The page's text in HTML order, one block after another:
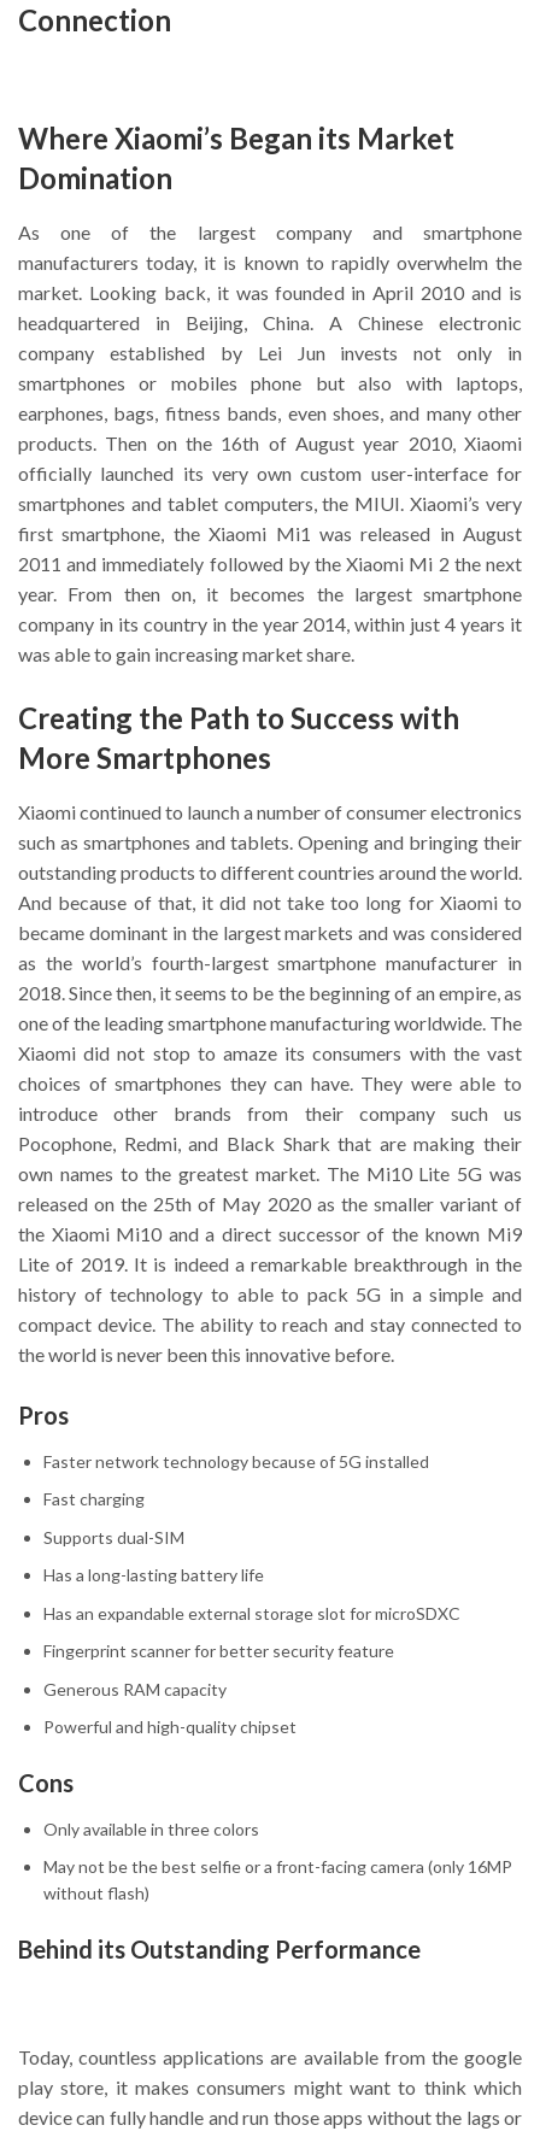
Connection
Where Xiaomi’s Began its Market
Domination
As one of the largest company and smartphone
manufacturers today, it is known to rapidly overwhelm the
market. Looking back, it was founded in April 2010 and is
headquartered in Beijing, China. A Chinese electronic
company established by Lei Jun invests not only in
smartphones or mobiles phone but also with laptops,
earphones, bags, fitness bands, even shoes, and many other
products. Then on the 16th of August year 2010, Xiaomi
officially launched its very own custom user-interface for
smartphones and tablet computers, the MIUI. Xiaomi’s very
first smartphone, the Xiaomi Mi1 was released in August
2011 and immediately followed by the Xiaomi Mi 2 the next
year. From then on, it becomes the largest smartphone
company in its country in the year 2014, within just 4 years it
was able to gain increasing market share.
Creating the Path to Success with
More Smartphones
Xiaomi continued to launch a number of consumer electronics
such as smartphones and tablets. Opening and bringing their
outstanding products to different countries around the world.
And because of that, it did not take too long for Xiaomi to
became dominant in the largest markets and was considered
as the world’s fourth-largest smartphone manufacturer in
2018. Since then, it seems to be the beginning of an empire, as
one of the leading smartphone manufacturing worldwide. The
Xiaomi did not stop to amaze its consumers with the vast
choices of smartphones they can have. They were able to
introduce other brands from their company such us
Pocophone, Redmi, and Black Shark that are making their
own names to the greatest market. The Mi10 Lite 5G was
released on the 25th of May 2020 as the smaller variant of
the Xiaomi Mi10 and a direct successor of the known Mi9
Lite of 2019. It is indeed a remarkable breakthrough in the
history of technology to able to pack 5G in a simple and
compact device. The ability to reach and stay connected to
the world is never been this innovative before.
Pros
Faster network technology because of 5G installed
Fast charging
Supports dual-SIM
Has a long-lasting battery life
Has an expandable external storage slot for microSDXC
Fingerprint scanner for better security feature
Generous RAM capacity
Powerful and high-quality chipset
Cons
Only available in three colors
May not be the best selfie or a front-facing camera (only 16MP
without flash)
Behind its Outstanding Performance
Today, countless applications are available from the google
play store, it makes consumers might want to think which
device can fully handle and run those apps without the lags or